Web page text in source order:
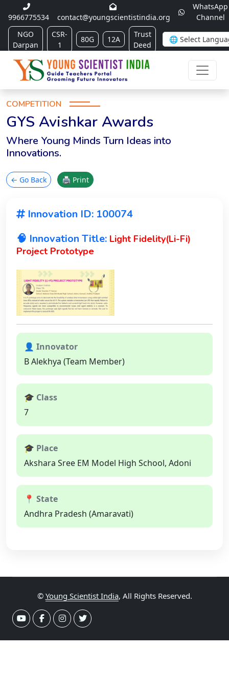
9966775534 contact@youngscientistindia.org
WhatsApp
Channel
NGO
Darpan
CSR-
1
80G 12A
Trust
Deed
COMPETITION
GYS Avishkar Awards
Where Young Minds Turn Ideas into
Innovations.
← Go Back 🖨 Print
Innovation ID: 100074
🧠 Innovation Title: Light Fidelity(Li-Fi)
Project Prototype
👤 Innovator
B Alekhya (Team Member)
🎓 Class
7
🎓 Place
Akshara Sree EM Model High School, Adoni
📍 State
Andhra Pradesh (Amaravati)
© Young Scientist India, All Rights Reserved.